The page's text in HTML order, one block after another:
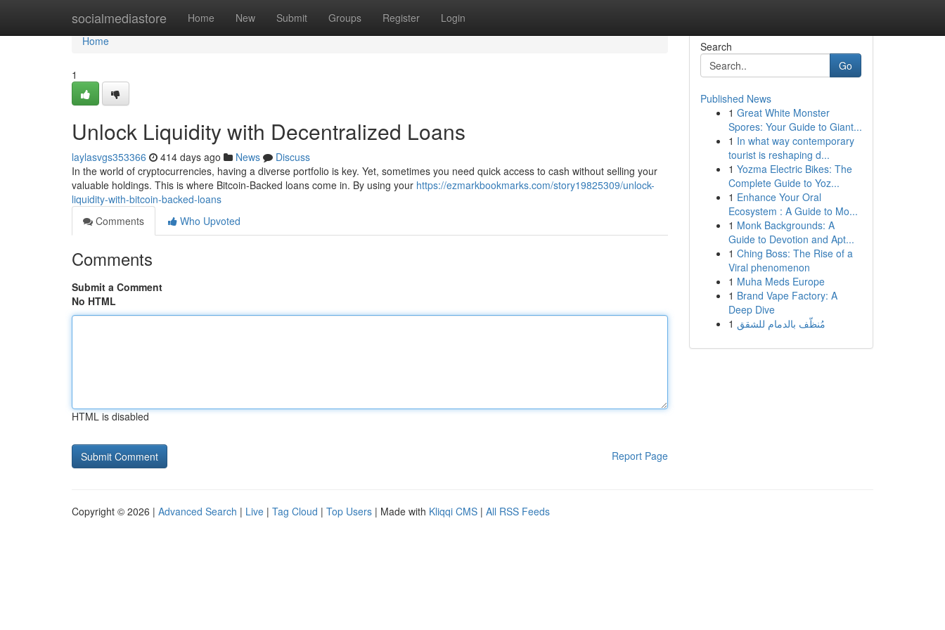
socialmediastore Home New Submit Groups Register Login
Home
Home
1
Unlock Liquidity with Decentralized Loans
laylasvgs353366 414 days ago News
Discuss
In the world of cryptocurrencies, having a diverse portfolio is key. Yet, sometimes you need quick access to cash without selling your
valuable holdings. This is where Bitcoin-Backed loans come in. By using your https://ezmarkbookmarks.com/story19825309/unlock-
liquidity-with-bitcoin-backed-loans
Comments
Who Upvoted
Comments
Submit a Comment
No HTML
HTML is disabled
Report Page
Search
Go
Published News
1 Great White Monster
Spores: Your Guide to Giant...
1 In what way contemporary
tourist is reshaping d...
1 Yozma Electric Bikes: The
Complete Guide to Yoz...
1 Enhance Your Oral
Ecosystem : A Guide to Mo...
1 Monk Backgrounds: A
Guide to Devotion and Apt...
1 Ching Boss: The Rise of a
Viral phenomenon
1 Muha Meds Europe
1 Brand Vape Factory: A
Deep Dive
1 مُنظّف بالدمام للشقق
Copyright © 2026 | Advanced Search | Live | Tag Cloud | Top Users | Made with Kliqqi CMS | All RSS Feeds